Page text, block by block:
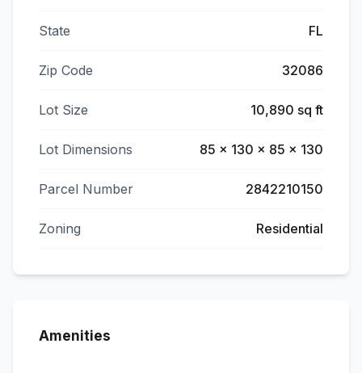
State FL
Zip Code 32086
Lot Size 10,890 sq ft
Lot Dimensions 85 x 130 x 85 x 130
Parcel Number 2842210150
Zoning Residential
Amenities